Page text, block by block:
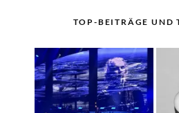
TOP-BEITRÄGE UND